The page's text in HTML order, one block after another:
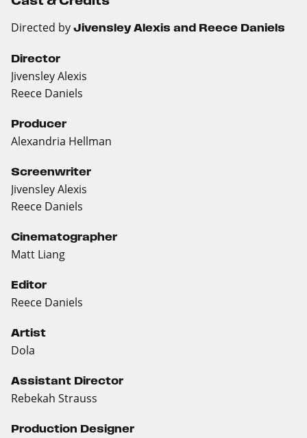
Directed by Jivensley Alexis and Reece Daniels
Director
Jivensley Alexis
Reece Daniels
Producer
Alexandria Hellman
Screenwriter
Jivensley Alexis
Reece Daniels
Cinematographer
Matt Liang
Editor
Reece Daniels
Artist
Dola
Assistant Director
Rebekah Strauss
Production Designer